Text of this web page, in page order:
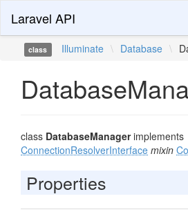
Laravel API
class Illuminate \ Database \
class DatabaseManagerimplements
ConnectionResolverInterface mixin
Properties